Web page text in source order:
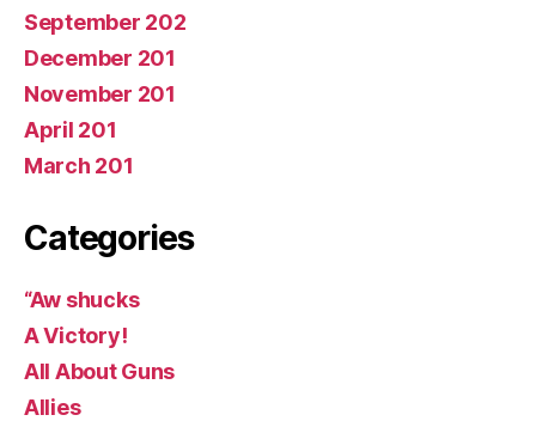
September 202
December 201
November 201
April 201
March 201
Categories
“Aw shucks
A Victory!
All About Guns
Allies